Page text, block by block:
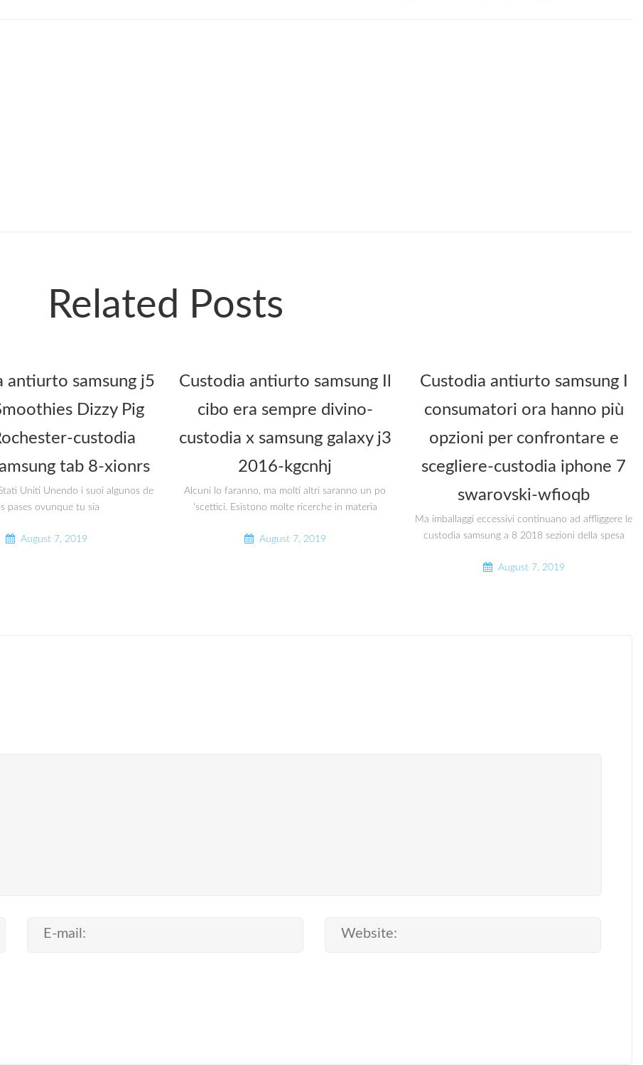
Related Posts
antiurto samsung j5
Dizzy Pig
custodia
tab 8-xionrs
Uniti Unendo i suoi algunos de
pases ovunque tu sia
August 7, 2019
Custodia antiurto samsung Il
cibo era sempre divino-
custodia x samsung galaxy j3
2016-kgcnhj
Alcuni lo faranno, ma molti altri saranno un po
‘scettici. Esistono molte ricerche in materia
August 7, 2019
Custodia antiurto samsung I
consumatori ora hanno più
opzioni per confrontare e
scegliere-custodia iphone 7
swarovski-wfioqb
Ma imballaggi eccessivi continuano ad affliggere le
custodia samsung a 8 2018 sezioni della spesa
August 7, 2019